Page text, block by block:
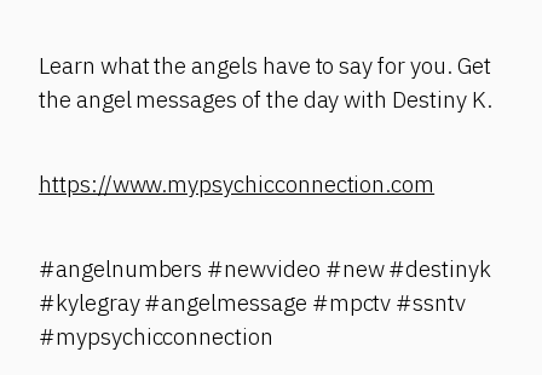
Learn what the angels have to say for you. Get
the angel messages of the day with Destiny K.
https://www.mypsychicconnection.com
#angelnumbers #newvideo #new #destinyk
#kylegray #angelmessage #mpctv #ssntv
#mypsychicconnection